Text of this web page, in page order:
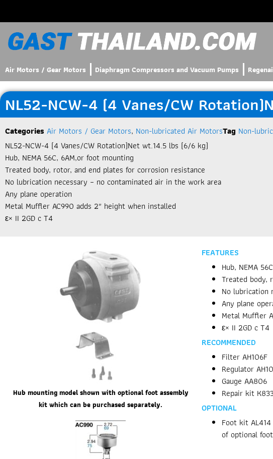
Air Motors / Gear Motors Diaphragm Compressors and Vacuum Pumps
NL52-NCW-4 (4 Vanes/CW
Categories Air Motors / Gear Motors, Non-lubricated Air MotorsTag Non-
NL52-NCW-4 (4 Vanes/CW Rotation)Net wt.14.5 lbs (6/6 kg)
Hub, NEMA 56C, 6AM,or foot mounting
Treated body, rotor, and end plates for corrosion resistance
No lubrication necessary – no contaminated air in the work area
Any plane operation
Metal Muffler AC990 adds 2″ height when installed
ε× II 2GD c T4
Hub mounting model shown with optional foot assembly
kit whichcan be purchased separately.
FEATURES
Hub, NEMA
Treated body,
No lubrication
Any plane
Metal Muffler
ε× II 2GD c T4
RECOMMENDED
Filter AH106F
Regulator
Gauge AA806
Repair kit K833
OPTIONAL
Foot kit
of optional